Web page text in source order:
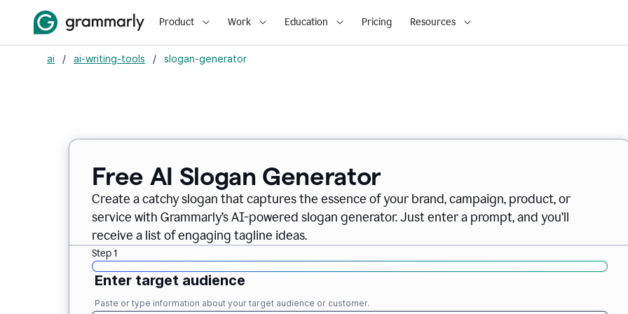
Product Work Education Pricing Resources
ai / ai-writing-tools / slogan-generator
Free AI Slogan Generator
Create a catchy slogan that captures the essence of your brand, campaign, product, or
service with Grammarly’s AI-powered slogan generator. Just enter a prompt, and you’ll
receive a list of engaging tagline ideas.
Step 1
Enter target audience
Paste or type information about your target audience or customer.